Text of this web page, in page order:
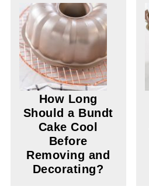
How Long
Should a Bundt
Cake Cool
Before
Removing and
Decorating?